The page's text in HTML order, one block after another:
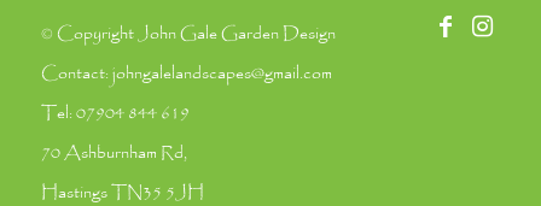
© Copyright John Gale Garden Design
Contact:johngalelandscapes@gmail.com
Tel:07904 844 619
70 Ashburnham Rd,
Hastings TN35 5JH